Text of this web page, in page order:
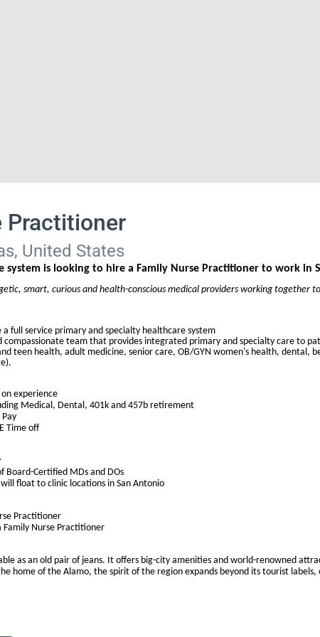
Practitioner
United States
system is looking to hire a Family Nurse Practitioner to work in
smart, curious and health-conscious medical providers working together
a full service primary and specialty healthcare system
compassionate team that provides integrated primary and specialty care to
teen health, adult medicine, senior care, OB/GYN women's health, dental,
experience
Medical, Dental, 401k and 457b retirement
Time off
Board-Certified MDs and DOs
float to clinic locations in San Antonio
Practitioner
Family Nurse Practitioner
as an old pair of jeans. It offers big-city amenities and world-renowned
home of the Alamo, the spirit of the region expands beyond its tourist